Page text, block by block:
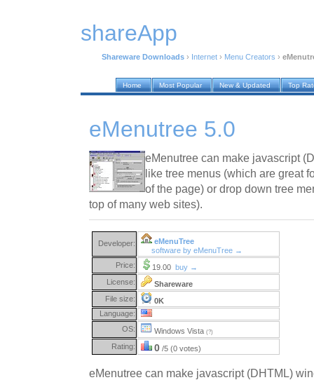
shareApp
Shareware Downloads › Internet › Menu Creators ›
Home Most Popular New & Updated Top
eMenutree 5.0
eMenutree can make javascript
like tree menus (which are great
of the page) or drop down tree
top of many web sites).
Developer:
eMenuTree
software by eMenuTree →
Price:
19.00 buy →
License:
Shareware
File size:
0K
Language:
OS:
Windows Vista (?)
Rating: 0 /5 (0 votes)
eMenutree can make javascript (DHTML)